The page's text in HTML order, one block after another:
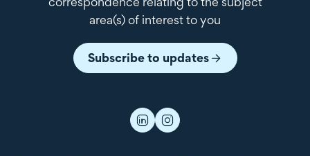
area(s) of interest to you
Subscribe to updates